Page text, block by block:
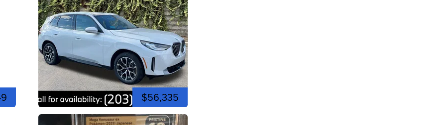
$56,335